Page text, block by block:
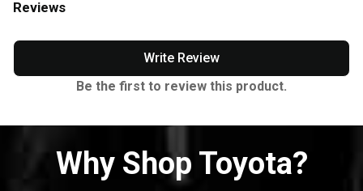
Reviews
Write Review
Be the first to review this product.
Why Shop Toyota?